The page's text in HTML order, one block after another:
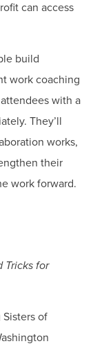
can access
build
work coaching
with a
They’ll
works,
their
work forward.
Tricks for
of